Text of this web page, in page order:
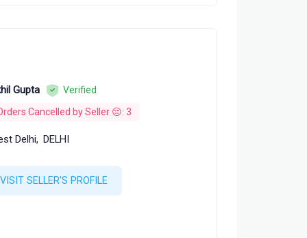
Gupta
Verified
Cancelled by Seller 😔: 3
Delhi, DELHI
VISIT SELLER'S PROFILE